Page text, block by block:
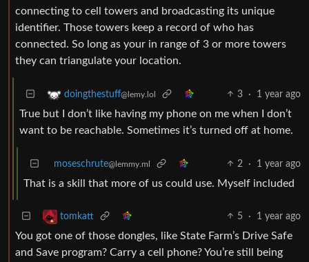
connecting to cell towers and broadcasting its unique
identifier. Those towers keep a record of who has
connected. So long as your in range of 3 or more towers
they can triangulate your location.
doingthestuff@lemy.lol 3 · 1 year ago
True but I don’t like having my phone on me when I don’t
want to be reachable. Sometimes it’s turned off at home.
moseschrute@lemmy.ml 2 · 1 year ago
That is a skill that more of us could use. Myself included
tomkatt 5 · 1 year ago
You got one of those dongles, like State Farm’s Drive Safe
and Save program? Carry a cell phone? You’re still being